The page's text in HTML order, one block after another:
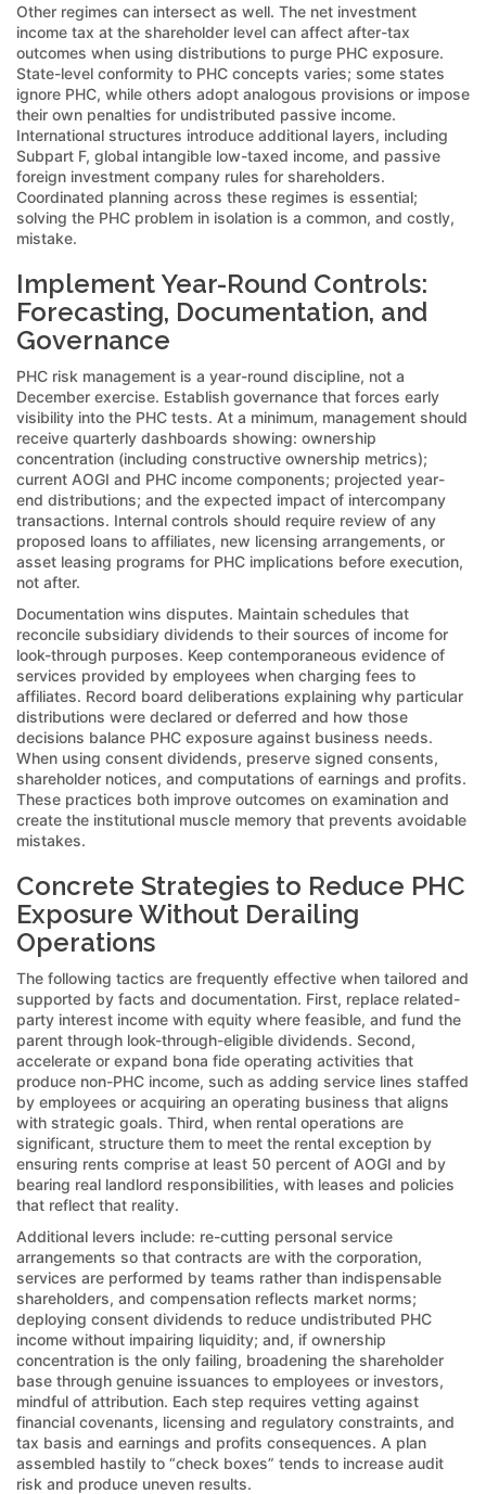
Other regimes can intersect as well. The net investment
income tax at the shareholder level can affect after-tax
outcomes when using distributions to purge PHC exposure.
State-level conformity to PHC concepts varies; some states
ignore PHC, while others adopt analogous provisions or impose
their own penalties for undistributed passive income.
International structures introduce additional layers, including
Subpart F, global intangible low-taxed income, and passive
foreign investment company rules for shareholders.
Coordinated planning across these regimes is essential;
solving the PHC problem in isolation is a common, and costly,
mistake.
Implement Year-Round Controls:
Forecasting, Documentation, and
Governance
PHC risk management is a year-round discipline, not a
December exercise. Establish governance that forces early
visibility into the PHC tests. At a minimum, management should
receive quarterly dashboards showing: ownership
concentration (including constructive ownership metrics);
current AOGI and PHC income components; projected year-
end distributions; and the expected impact of intercompany
transactions. Internal controls should require review of any
proposed loans to affiliates, new licensing arrangements, or
asset leasing programs for PHC implications before execution,
not after.
Documentation wins disputes. Maintain schedules that
reconcile subsidiary dividends to their sources of income for
look-through purposes. Keep contemporaneous evidence of
services provided by employees when charging fees to
affiliates. Record board deliberations explaining why particular
distributions were declared or deferred and how those
decisions balance PHC exposure against business needs.
When using consent dividends, preserve signed consents,
shareholder notices, and computations of earnings and profits.
These practices both improve outcomes on examination and
create the institutional muscle memory that prevents avoidable
mistakes.
Concrete Strategies to Reduce PHC
Exposure Without Derailing
Operations
The following tactics are frequently effective when tailored and
supported by facts and documentation. First, replace related-
party interest income with equity where feasible, and fund the
parent through look-through-eligible dividends. Second,
accelerate or expand bona fide operating activities that
produce non-PHC income, such as adding service lines staffed
by employees or acquiring an operating business that aligns
with strategic goals. Third, when rental operations are
significant, structure them to meet the rental exception by
ensuring rents comprise at least 50 percent of AOGI and by
bearing real landlord responsibilities, with leases and policies
that reflect that reality.
Additional levers include: re-cutting personal service
arrangements so that contracts are with the corporation,
services are performed by teams rather than indispensable
shareholders, and compensation reflects market norms;
deploying consent dividends to reduce undistributed PHC
income without impairing liquidity; and, if ownership
concentration is the only failing, broadening the shareholder
base through genuine issuances to employees or investors,
mindful of attribution. Each step requires vetting against
financial covenants, licensing and regulatory constraints, and
tax basis and earnings and profits consequences. A plan
assembled hastily to “check boxes” tends to increase audit
risk and produce uneven results.